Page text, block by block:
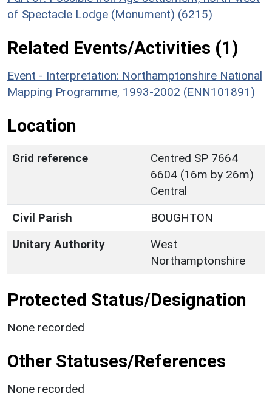
of Spectacle Lodge (Monument) (6215)
Related Events/Activities (1)
Event - Interpretation: Northamptonshire National
Mapping Programme, 1993-2002 (ENN101891)
Location
Grid reference
Centred SP 7664
6604 (16m by 26m)
Central
Civil Parish
BOUGHTON
Unitary Authority
West
Northamptonshire
Protected Status/Designation
None recorded
Other Statuses/References
None recorded